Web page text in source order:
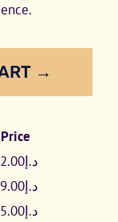
→
Price
د.إ
د.إ
د.إ